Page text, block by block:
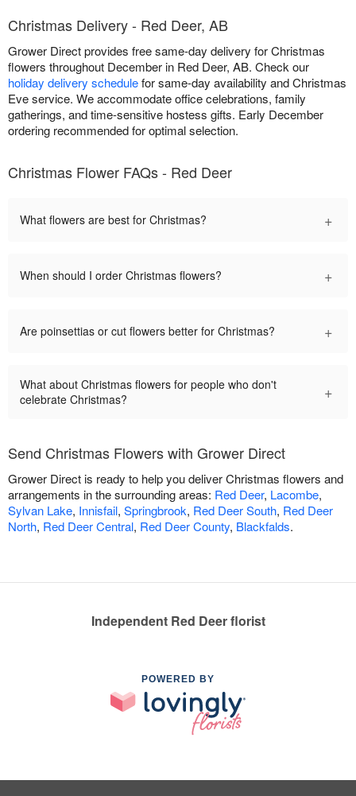
Christmas Delivery - Red Deer, AB
Grower Direct provides free same-day delivery for Christmas
flowers throughout December in Red Deer, AB. Check our
holiday delivery schedulefor same-day availability and Christmas
Eve service. We accommodate office celebrations, family
gatherings, and time-sensitive hostess gifts. Early December
ordering recommended for optimal selection.
Christmas Flower FAQs - Red Deer
What flowers are best for Christmas? +
When should I order Christmas flowers? +
Are poinsettias or cut flowers better for Christmas? +
What about Christmas flowers for people who don't
celebrate Christmas?
+
Send Christmas Flowers with Grower Direct
Grower Direct is ready to help you deliver Christmas flowers and
arrangements in the surrounding areas: Red Deer, Lacombe,
Sylvan Lake, Innisfail, Springbrook, Red Deer South, Red Deer
North, Red Deer Central, Red Deer County, Blackfalds.
Independent Red Deer florist
POWERED BY